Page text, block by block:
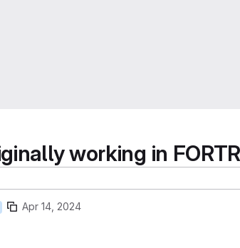
working in
Apr 14, 2024